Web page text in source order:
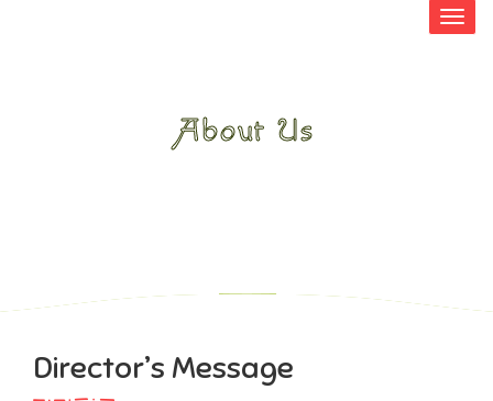
About Us
Director’s Message